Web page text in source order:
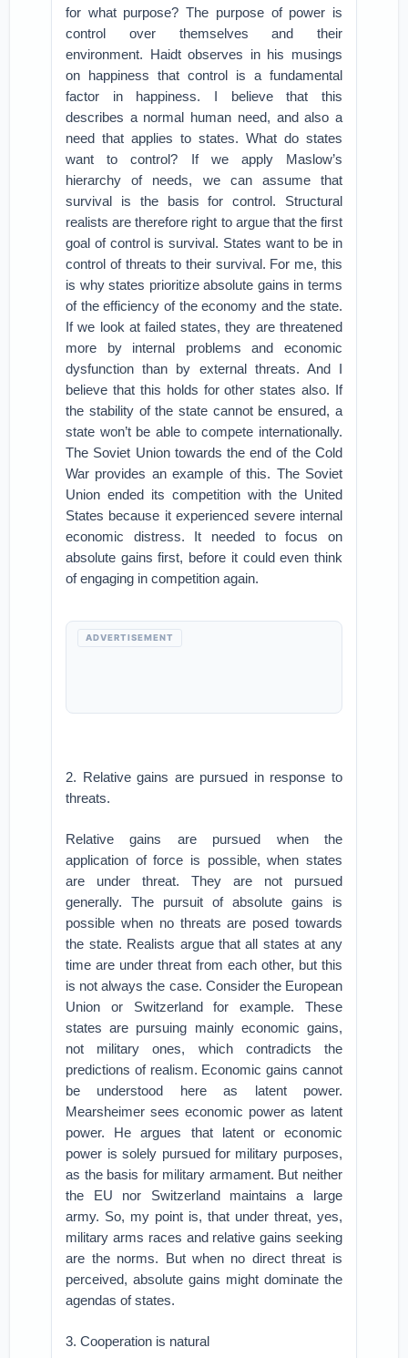
for what purpose? The purpose of power is
control over themselves and their
environment. Haidt observes in his musings
on happiness that control is a fundamental
factor in happiness. I believe that this
describes a normal human need, and also a
need that applies to states. What do states
want to control? If we apply Maslow’s
hierarchy of needs, we can assume that
survival is the basis for control. Structural
realists are therefore right to argue that the first
goal of control is survival. States want to be in
control of threats to their survival. For me, this
is why states prioritize absolute gains in terms
of the efficiency of the economy and the state.
If we look at failed states, they are threatened
more by internal problems and economic
dysfunction than by external threats. And I
believe that this holds for other states also. If
the stability of the state cannot be ensured, a
state won’t be able to compete internationally.
The Soviet Union towards the end of the Cold
War provides an example of this. The Soviet
Union ended its competition with the United
States because it experienced severe internal
economic distress. It needed to focus on
absolute gains first, before it could even think
of engaging in competition again.
ADVERTISEMENT
2. Relative gains are pursued in response to
threats.
Relative gains are pursued when the
application of force is possible, when states
are under threat. They are not pursued
generally. The pursuit of absolute gains is
possible when no threats are posed towards
the state. Realists argue that all states at any
time are under threat from each other, but this
is not always the case. Consider the European
Union or Switzerland for example. These
states are pursuing mainly economic gains,
not military ones, which contradicts the
predictions of realism. Economic gains cannot
be understood here as latent power.
Mearsheimer sees economic power as latent
power. He argues that latent or economic
power is solely pursued for military purposes,
as the basis for military armament. But neither
the EU nor Switzerland maintains a large
army. So, my point is, that under threat, yes,
military arms races and relative gains seeking
are the norms. But when no direct threat is
perceived, absolute gains might dominate the
agendas of states.
3. Cooperation is natural